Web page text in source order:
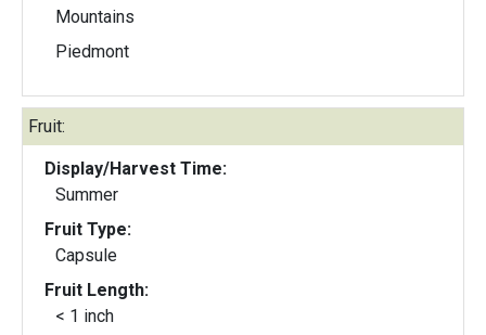
Mountains
Piedmont
Fruit:
Display/Harvest Time:
Summer
Fruit Type:
Capsule
Fruit Length:
< 1 inch